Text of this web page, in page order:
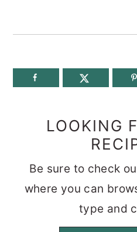
LOOKING
Be sure to check
where you can
type and